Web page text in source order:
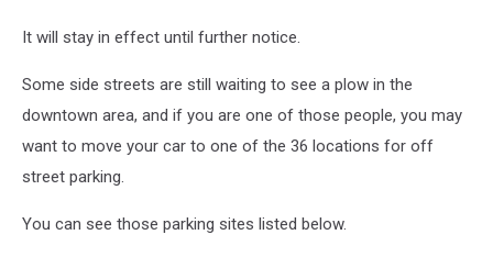
It will stay in effect until further notice.
Some side streets are still waiting to see a plow in the
downtown area, and if you are one of those people, you may
want to move your car to one of the 36 locations for off
street parking.
You can see those parking sites listed below.